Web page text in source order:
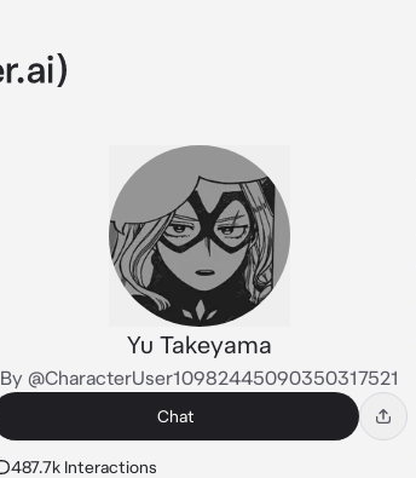
Yu Takeyama
By @CharacterUser10982445090350317521
Chat
487.7k Interactions